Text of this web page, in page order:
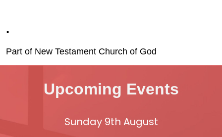
.
Part of New Testament Church of God
Upcoming Events
Sunday 9th August